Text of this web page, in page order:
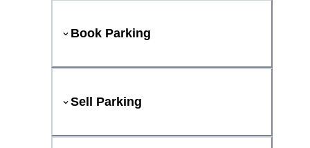
Book Parking
Sell Parking